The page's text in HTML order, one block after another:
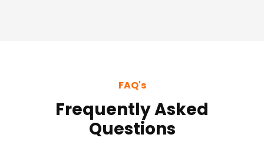
FAQ's
Frequently Asked
Questions